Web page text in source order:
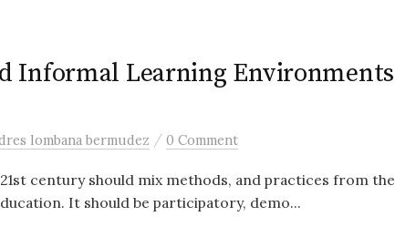
Informal Learning Environments
lombana bermudez / 0 Comment
century should mix methods, and practices from the
It should be participatory, demo...